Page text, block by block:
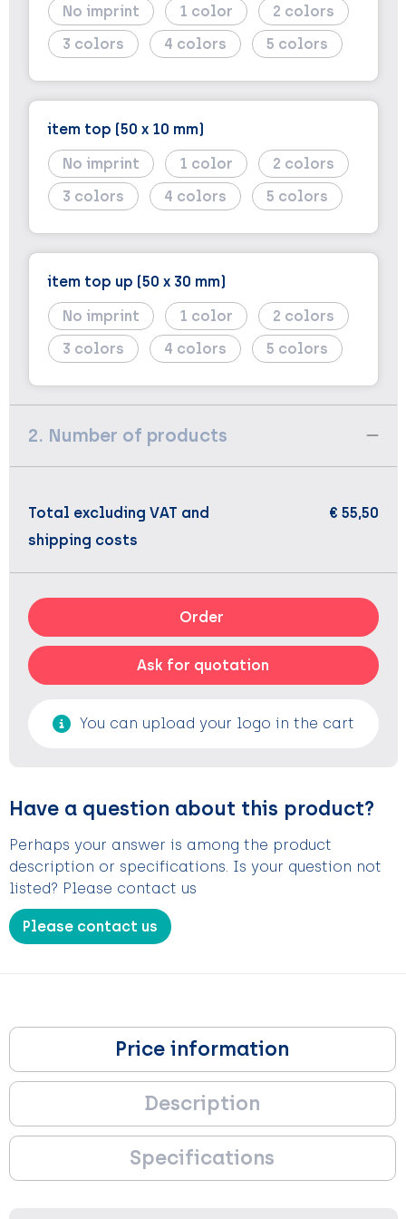
No imprint
1
2
3
4 5
item top (50 x 10 mm)
No imprint
1
2
3
4 5
item top up (50 x 30 mm)
No imprint
1
2
3
4 5
2. Number of products
Total excluding VAT and
shipping costs
€ 55,50
Order
Ask for quotation
You can upload your logo in the cart
Have a question about this product?
Perhaps your answer is among the product
description or specifications. Is your question not
listed? Please contact us
Please contact us
Price information
Description
Specifications